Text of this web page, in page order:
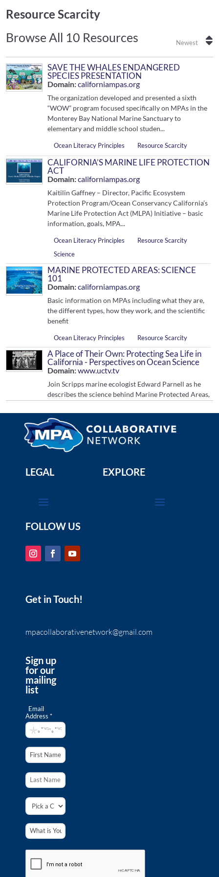
Resource Scarcity
Browse All 10 Resources Newest
SAVE THE WHALES ENDANGERED
SPECIES PRESENTATION
Domain:californiampas.org
The organization developed and presented a sixth
“WOW” program focused specifically on MPAs in the
Monterey Bay National Marine Sanctuary to
elementary and middle school studen...
Ocean Literacy Principles Resource Scarcity
CALIFORNIA’S MARINE LIFE PROTECTION
ACT
Domain:californiampas.org
Kaitilin Gaffney – Director, Pacific Ecosystem
Protection Program/Ocean Conservancy California’s
Marine Life Protection Act (MLPA) Initiative – basic
information, goals, MPA...
Ocean Literacy Principles
Resource Scarcity
Science
MARINE PROTECTED AREAS: SCIENCE
101
Domain:californiampas.org
Basic information on MPAs including what they are,
the different types, how they work, and the scientific
benefit
Ocean Literacy Principles Resource Scarcity
A Place of Their Own: Protecting Sea Life in
California - Perspectives on Ocean Science
Domain:www.uctv.tv
Join Scripps marine ecologist Edward Parnell as he
describes the science behind Marine Protected Areas,
from the first such areas a...
Ocean Literacy Principles
Resource Scarcity
Science
Places Deserve Special Protection (Part 2 of
2)
The second video in a series of two that showcases
Science
This film presents an opportunity to experience
The Southern Passage–Why Californians
Need Marine Protected Areas
Foundation, "The Southern Passage" is a 25-minute
documentary that tells the story of Southern
Californians hashing out the details...
Ocean Literacy Principles
Science
South Coast Marine Protected Areas:
Humans and Nature Together
Domain:
California’s South Coast is intensively urbanized and
marine life or can both nature and human activities
be accommodated and...
LEGAL EXPLORE
FOLLOW US
Get in Touch!
mpacollaborativenetwork@gmail.com
Sign up
for our
mailing
list
Email
Address *